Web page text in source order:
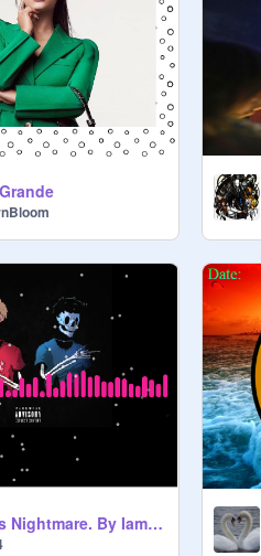
Endless Nightmare. By IamJakeHill, and Josh A remix remix